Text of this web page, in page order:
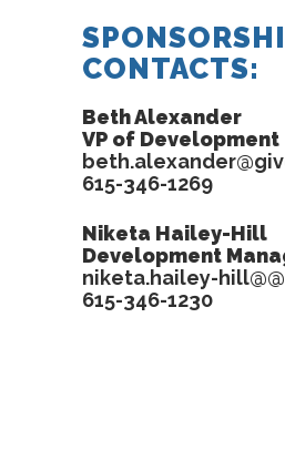
CONTACTS:
Beth Alexander
VP of Development
615-346-1269
Niketa Hailey-Hill
Development
niketa.hailey-
615-346-1230